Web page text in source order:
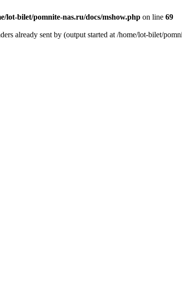
lot-bilet/pomnite-nas.ru/docs/mshow.php on line 69
already sent by (output started at /home/lot-bilet/